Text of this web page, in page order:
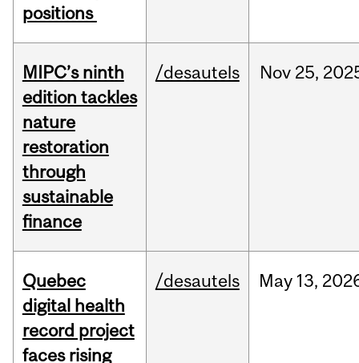
positions
MIPC’s ninth
edition tackles
nature
restoration
through
sustainable
finance
/desautels Nov 25,
Quebec
digital health
record project
faces rising
/desautels May 13,